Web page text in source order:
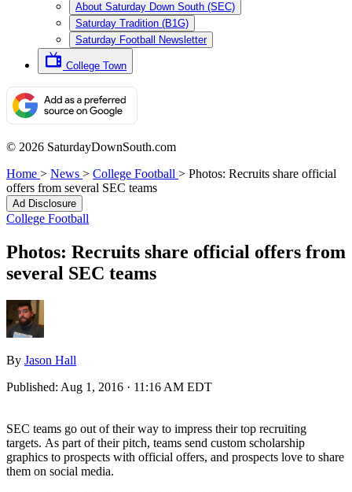
About Saturday Down South (SEC)
Saturday Tradition (B1G)
Saturday Football Newsletter
College Town
© 2026 SaturdayDownSouth.com
Home > News > College Football > Photos: Recruits share official
offers from several SEC teams
Ad Disclosure
College Football
Photos: Recruits share official offers from
several SEC teams
By Jason Hall
Published: Aug 1, 2016 · 11:16 AM EDT
SEC teams go out of their way to impress their top recruiting
targets. As part of their pitch, teams send custom scholarship
graphics to prospects with official offers, and prospects love to share
them on social media.